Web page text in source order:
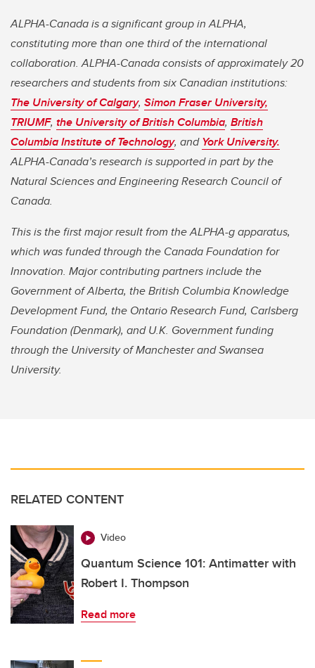
ALPHA-Canada is a significant group in ALPHA,
constituting more than one third of the international
collaboration. ALPHA-Canada consists of approximately 20
researchers and students from six Canadian institutions:
The University of Calgary, Simon Fraser University,
TRIUMF, the University of British Columbia, British
Columbia Institute of Technology, andYork University.
ALPHA-Canada’s research is supported in part by the
Natural Sciences and Engineering Research Council of
Canada.
This is the first major result from the ALPHA-g apparatus,
which was funded through the Canada Foundation for
Innovation. Major contributing partners include the
Government of Alberta, the British Columbia Knowledge
Development Fund, the Ontario Research Fund, Carlsberg
Foundation (Denmark), and U.K. Government funding
through the University of Manchester and Swansea
University.
RELATED CONTENT
Video
Quantum Science 101: Antimatter with
Robert I. Thompson
Read more